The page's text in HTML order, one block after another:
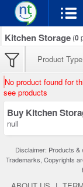
Kitchen Storage (0
Product Type
No product found for
see products
Buy Kitchen
null
Disclaimer: Products &
Trademarks, Copyrights